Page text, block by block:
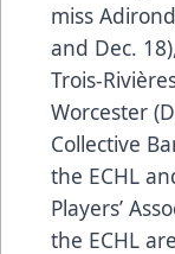
miss
and Dec.
Trois-
Worcester
Collective
the ECHL
Players’
the ECHL